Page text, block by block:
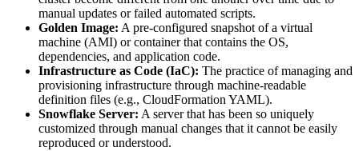
manual updates or failed automated scripts.
Golden Image: A pre-configured snapshot of a virtual
machine (AMI) or container that contains the OS,
dependencies, and application code.
Infrastructure as Code (IaC): The practice of managing and
provisioning infrastructure through machine-readable
definition files (e.g., CloudFormation YAML).
Snowflake Server: A server that has been so uniquely
customized through manual changes that it cannot be easily
reproduced or understood.